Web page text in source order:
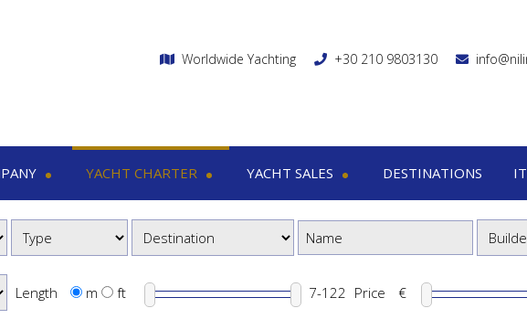
Worldwide Yachting +30 210 9803130
& Team
Exhibitions
YACHT CHARTER
Yacht charter
Mega yachts
Motor yachts
Motor sailers
Sailing yachts
YACHT SALES
Yacht sales
Motor yachts
Motor sailers
DESTINATIONS
Length m ft Price €